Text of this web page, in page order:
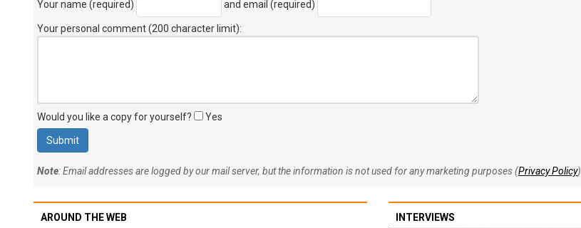
Your name (required) and email (required)
Your personal comment (200 character limit):
Would you like a copy for yourself? Yes
Note: Email addresses are logged by our mail server, but the information is not used for any marketing purposes (Privacy Policy).
AROUND THE WEB INTERVIEWS